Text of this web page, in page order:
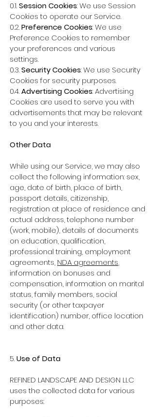
0.1.Session Cookies: We use Session
Cookies to operate our Service.
0.2.Preference Cookies: We use
Preference Cookies to remember
your preferences and various
settings.
0.3.Security Cookies: We use Security
Cookies for security purposes.
0.4.Advertising Cookies: Advertising
Cookies are used to serve you with
advertisements that may be relevant
to you and your interests.
Other Data
While using our Service, we may also
collect the following information: sex,
age, date of birth, place of birth,
passport details, citizenship,
registration at place of residence and
actual address, telephone number
(work, mobile), details of documents
on education, qualification,
professional training, employment
agreements, NDA agreements,
information on bonuses and
compensation, information on marital
status, family members, social
security (or other taxpayer
identification) number, office location
and other data.
5.Use of Data
REFINED LANDSCAPE AND DESIGN LLC
uses the collected data for various
purposes: